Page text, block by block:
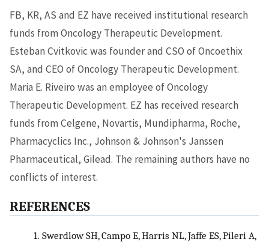
FB, KR, AS and EZ have received institutional research
funds from Oncology Therapeutic Development.
Esteban Cvitkovic was founder and CSO of Oncoethix
SA, and CEO of Oncology Therapeutic Development.
Maria E. Riveiro was an employee of Oncology
Therapeutic Development. EZ has received research
funds from Celgene, Novartis, Mundipharma, Roche,
Pharmacyclics Inc., Johnson & Johnson's Janssen
Pharmaceutical, Gilead. The remaining authors have no
conflicts of interest.
REFERENCES
1. Swerdlow SH, Campo E, Harris NL, Jaffe ES, Pileri A,